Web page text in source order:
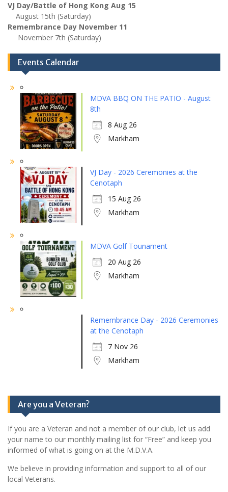
VJ Day/Battle of Hong Kong Aug 15
August 15th (Saturday)
Remembrance Day November 11
November 7th (Saturday)
Events Calendar
MDVA BBQ ON THE PATIO - August
8th
8 Aug 26
Markham
VJ Day - 2026 Ceremonies at the
Cenotaph
15 Aug 26
Markham
MDVA Golf Tounament
20 Aug 26
Markham
Remembrance Day - 2026 Ceremonies
at the Cenotaph
7 Nov 26
Markham
Are you a Veteran?
If you are a Veteran and not a member of our club, let us add
your name to our monthly mailing list for “Free” and keep you
informed of what is going on at the M.D.V.A.
We believe in providing information and support to all of our
local Veterans.